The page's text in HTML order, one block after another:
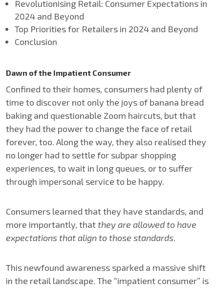
​Revolutionising Retail: Consumer Expectations in
2024 and Beyond
​Top Priorities for Retailers in 2024 and Beyond
​Conclusion
Dawn of the Impatient Consumer
Confined to their homes, consumers had plenty of
time to discover not only the joys of banana bread
baking and questionable Zoom haircuts, but that
they had the power to change the face of retail
forever, too. Along the way, they also realised they
no longer had to settle for subpar shopping
experiences, to wait in long queues, or to suffer
through impersonal service to be happy.
Consumers learned that they have standards, and
more importantly, thatthey are allowed to have
expectations that align to those standards.
This newfound awareness sparked a massive shift
in the retail landscape. The “impatient consumer” is